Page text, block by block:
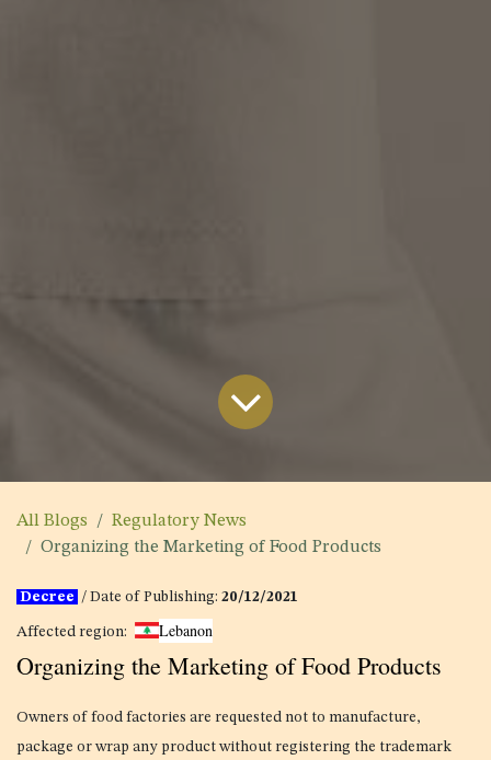
All Blogs
Regulatory News
Organizing the Marketing of Food Products
Decree / Date of Publishing: 20/12/2021
Affected region: Lebanon
Organizing the Marketing of Food Products
Owners of food factories are requested not to manufacture,
package or wrap any product without registering the trademark